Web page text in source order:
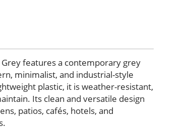
Grey features a contemporary grey
minimalist, and industrial-style
plastic, it is weather-resistant,
Its clean and versatile design
patios, cafés, hotels, and